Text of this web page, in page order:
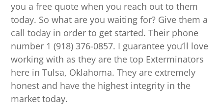
you a free quote when you reach out to them
today. So what are you waiting for? Give them a
call today in order to get started. Their phone
number 1 (918) 376-0857. I guarantee you’ll love
working with as they are the top Exterminators
here in Tulsa, Oklahoma. They are extremely
honest and have the highest integrity in the
market today.